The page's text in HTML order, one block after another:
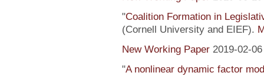
"Coalition Formation in
(Cornell University and EIEF).
New Working Paper 2019-02-06
"A nonlinear dynamic factor